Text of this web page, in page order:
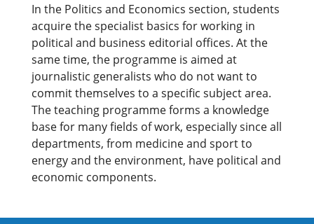
In the Politics and Economics section, students
acquire the specialist basics for working in
political and business editorial offices. At the
same time, the programme is aimed at
journalistic generalists who do not want to
commit themselves to a specific subject area.
The teaching programme forms a knowledge
base for many fields of work, especially since all
departments, from medicine and sport to
energy and the environment, have political and
economic components.